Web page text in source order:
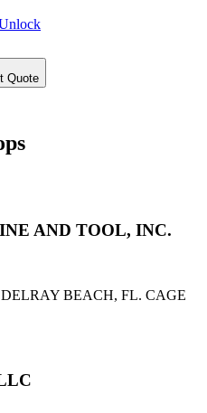
Quote
AND TOOL, INC.
DELRAY BEACH, FL. CAGE